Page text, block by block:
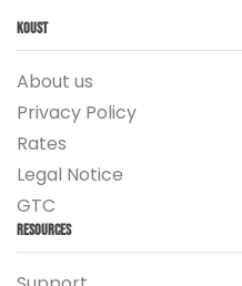
Koust
About us
Privacy Policy
Rates
Legal Notice
GTC
Resources